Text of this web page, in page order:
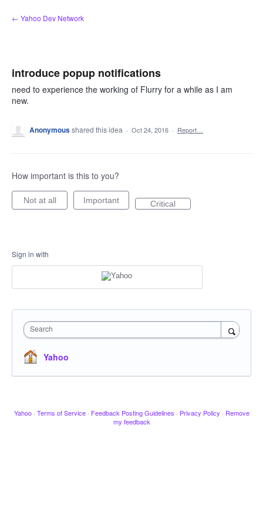
Skip
to
← Yahoo Dev Network
introduce popup notifications
need to experience the working of Flurry for a while as I am
new.
Anonymousshared this idea · Oct 24, 2016 · Report…
How important is this to you?
Not at all Important Critical
Sign in with
Search
Yahoo
Yahoo · Terms of Service · Feedback Posting Guidelines · Privacy Policy · Remove
my feedback